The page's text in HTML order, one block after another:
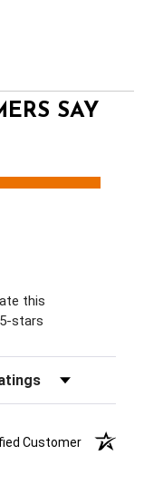
SAY
this
stars
by Rating
Customer